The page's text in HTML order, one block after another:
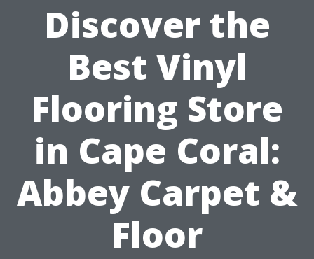
Discover the
Best Vinyl
Flooring Store
in Cape Coral:
Abbey Carpet &
Floor